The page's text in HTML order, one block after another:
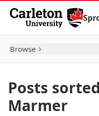
Skip to Content
Browse
Posts
Marmer